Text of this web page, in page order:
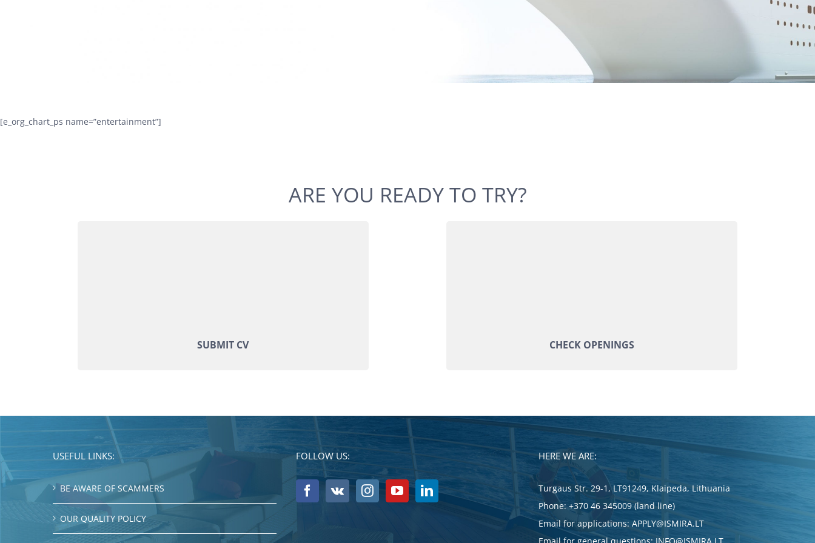
[e_org_chart_ps name=”entertainment”]
ARE YOU READY TO TRY?
SUBMIT CV CHECK OPENINGS
USEFUL LINKS:
BE AWARE OF SCAMMERS
OUR QUALITY POLICY
FOLLOW US: HERE WE ARE:
Turgaus Str. 29-1, LT91249, Klaipeda, Lithuania
Phone:+370 46 345009 (land line)
Email for applications:APPLY@ISMIRA.LT